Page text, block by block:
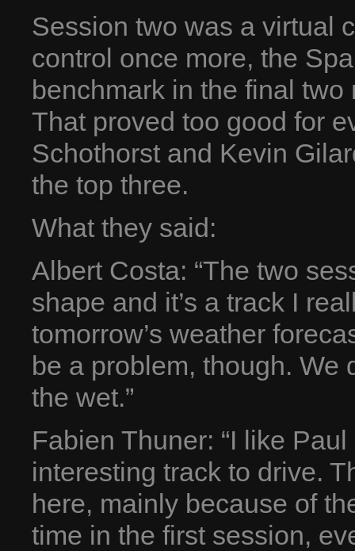
Session two was a virtual
control once more, the
benchmark in the final
That proved too good for
Schothorst and Kevin
the top three.
What they said:
Albert Costa: “The two
shape and it’s a track I
tomorrow’s weather
be a problem, though.
the wet.”
Fabien Thuner: “I like
interesting track to drive.
here, mainly because of
time in the first session,